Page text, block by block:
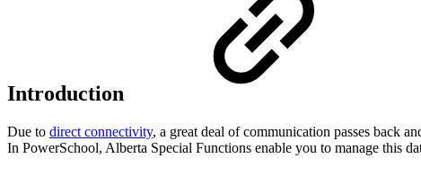
Introduction
Due to direct connectivity, a great deal of communication passes back
In PowerSchool, Alberta Special Functions enable you to manage this